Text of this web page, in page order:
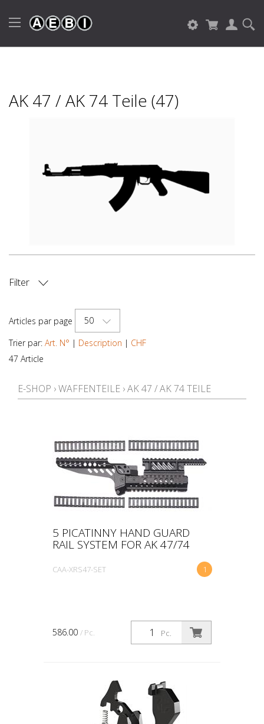
AK 47 / AK 74 Teile (47)
Filter
Articles par page
50
Trier par: Art. N° | Description | CHF
47 Article
E-SHOP ›WAFFENTEILE ›AK 47 / AK 74 TEILE
5 PICATINNY HAND GUARD
RAIL SYSTEM FOR AK 47/74
1
CAA-XRS47-SET
Pc.
586.00 / Pc.